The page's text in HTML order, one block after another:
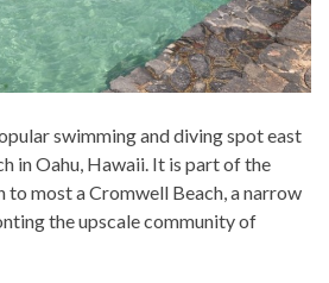
swimming and diving spot east
in Oahu, Hawaii. It is part of the
to most a Cromwell Beach, a narrow
the upscale community of